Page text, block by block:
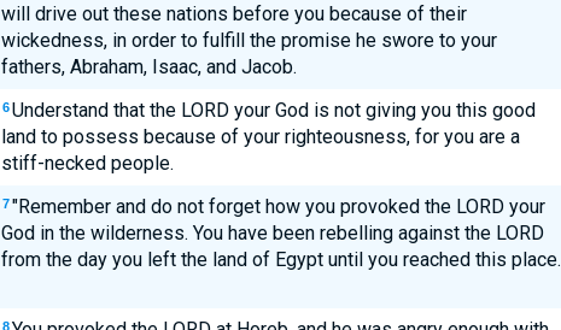
will drive out these nations before you because of their
wickedness, in order to fulfill the promise he swore to your
fathers, Abraham, Isaac, and Jacob.
6 Understand that the LORD your God is not giving you this good
land to possess because of your righteousness, for you are a
stiff-necked people.
7 "Remember and do not forget how you provoked the LORD your
God in the wilderness. You have been rebelling against the LORD
from the day you left the land of Egypt until you reached this place.
8